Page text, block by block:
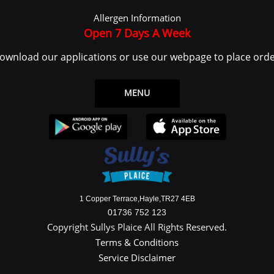
or from the Service infrastructure itself (for example, the duration of a page visit).
Data Subject or as the User as you are the individual using the Service.
identifiable information that can be used to contact or identify You.
Allergen Information
Open 7 Days A Week
our applications or use our webpage to place
MENU
1 Copper Terrace,Hayle,TR27 4EB
01736 752 123
Copyright Sullys Plaice All Rights Reserved.
Terms & Conditions
Service Disclaimer